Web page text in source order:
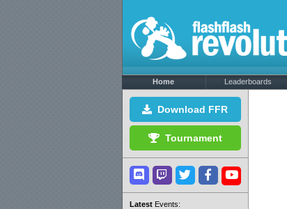
Home Leaderboards
Download FFR
Tournament
LatestEvents: